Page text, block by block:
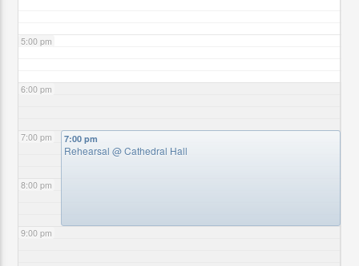
5:00 pm
6:00 pm
7:00 pm
8:00 pm
9:00 pm
7:00 pm
Rehearsal@ Cathedral Hall